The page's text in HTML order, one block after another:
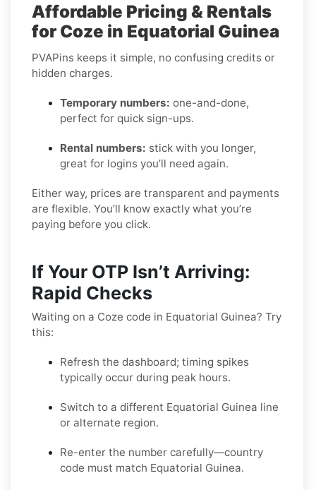
Affordable Pricing & Rentals
for Coze in Equatorial Guinea
PVAPins keeps it simple, no confusing credits or
hidden charges.
Temporary numbers: one-and-done,
perfect for quick sign-ups.
Rental numbers: stick with you longer,
great for logins you’ll need again.
Either way, prices are transparent and payments
are flexible. You’ll know exactly what you’re
paying before you click.
If Your OTP Isn’t Arriving:
Rapid Checks
Waiting on a Coze code in Equatorial Guinea? Try
this:
Refresh the dashboard; timing spikes
typically occur during peak hours.
Switch to a different Equatorial Guinea line
or alternate region.
Re-enter the number carefully—country
code must match Equatorial Guinea.